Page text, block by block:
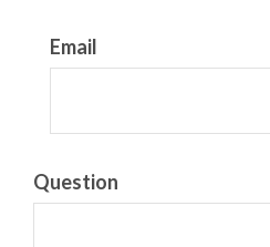
Email
Question